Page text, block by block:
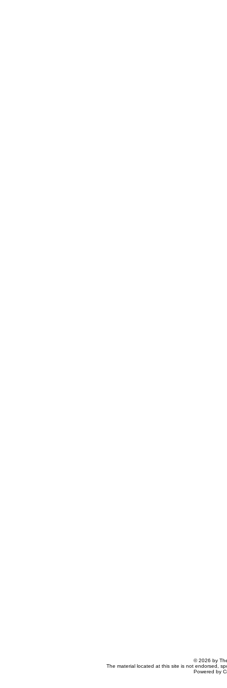
© 2026 by
The material located at this site is not endorsed,
Powered by